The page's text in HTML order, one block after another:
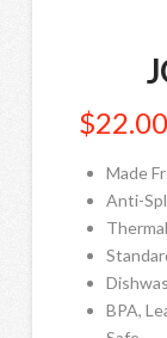
$22.00
Made
Anti-
BPA,